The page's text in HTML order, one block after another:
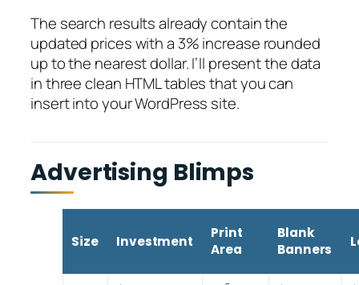
The search results already contain the
updated prices with a 3% increase rounded
up to the nearest dollar. I’ll present the data
in three clean HTML tables that you can
insert into your WordPress site.
Advertising Blimps
Size Investment
Print
Area
Blank
Banners